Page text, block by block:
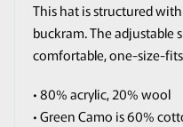
This hat is structured
buckram. The adjustable
comfortable, one-size-
• 80% acrylic, 20% wool
• Green Camo is 60%